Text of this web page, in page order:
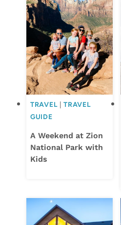
TRAVEL |TRAVEL
GUIDE
A Weekend at Zion
National Park with
Kids